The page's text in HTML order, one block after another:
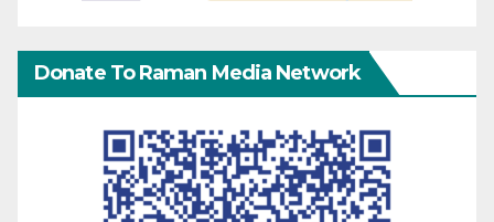
Donate To Raman Media Network